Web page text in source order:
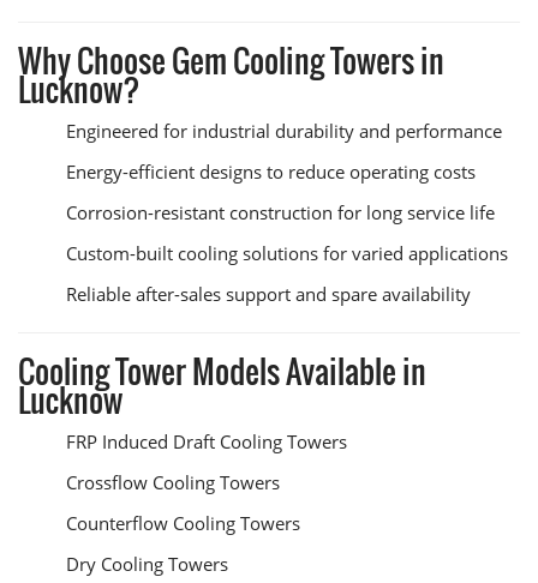
Why Choose Gem Cooling Towers in
Lucknow?
Engineered for industrial durability and performance
Energy-efficient designs to reduce operating costs
Corrosion-resistant construction for long service life
Custom-built cooling solutions for varied applications
Reliable after-sales support and spare availability
Cooling Tower Models Available in
Lucknow
FRP Induced Draft Cooling Towers
Crossflow Cooling Towers
Counterflow Cooling Towers
Dry Cooling Towers